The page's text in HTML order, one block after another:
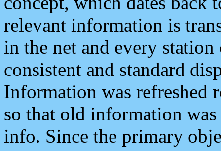
relevant information is
in the net and every
consistent and standard
Information was refreshed
so that old information
info. Since the primary